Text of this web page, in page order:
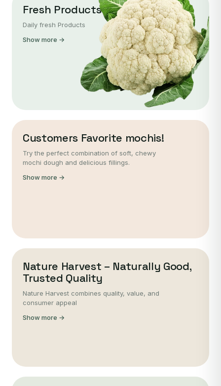
Fresh Products
Daily fresh Products
Show more →
Customers Favorite mochis!
Try the perfect combination of soft, chewy
mochi dough and delicious fillings.
Show more →
Nature Harvest – Naturally Good,
Trusted Quality
Nature Harvest combines quality, value, and
consumer appeal
Show more →